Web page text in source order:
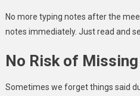
No more typing notes after the
notes immediately. Just read and
No Risk of
Sometimes we forget things said